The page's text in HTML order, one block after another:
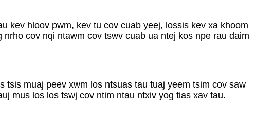
kev hloov pwm, kev tu cov cuab yeej, lossis kev xa khoom
cov nqi ntawm cov tswv cuab ua ntej kos npe rau daim
muaj peev xwm los ntsuas tau tuaj yeem tsim cov saw
mus los los tswj cov ntim ntau ntxiv yog tias xav tau.